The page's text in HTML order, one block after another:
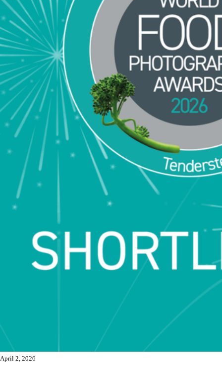
April 2, 2026